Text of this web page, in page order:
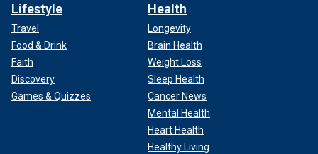
Lifestyle
Travel
Food & Drink
Faith
Discovery
Games & Quizzes
Health
Longevity
Brain Health
Weight Loss
Sleep Health
Cancer News
Mental Health
Heart Health
Healthy Living